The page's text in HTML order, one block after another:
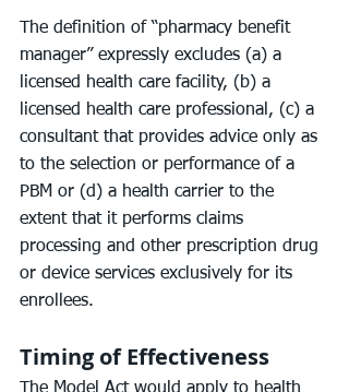
The definition of “pharmacy benefit
manager” expressly excludes (a) a
licensed health care facility, (b) a
licensed health care professional, (c) a
consultant that provides advice only as
to the selection or performance of a
PBM or (d) a health carrier to the
extent that it performs claims
processing and other prescription drug
or device services exclusively for its
enrollees.
Timing of Effectiveness